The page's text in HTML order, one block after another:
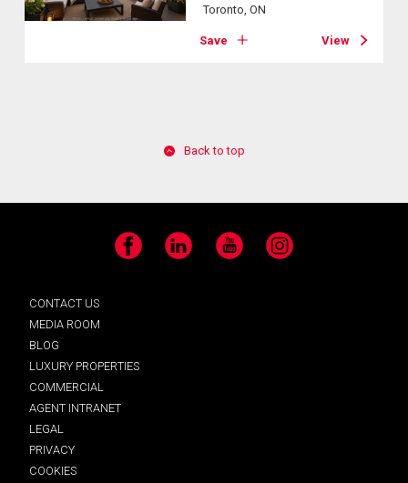
Toronto, ON
Save View
Back to top
Facebook LinkedIn YouTube Instagram
CONTACT US
MEDIA ROOM
BLOG
LUXURY PROPERTIES
COMMERCIAL
AGENT INTRANET
LEGAL
PRIVACY
COOKIES